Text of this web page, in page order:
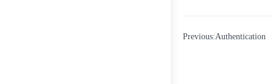
Previous:Authentication